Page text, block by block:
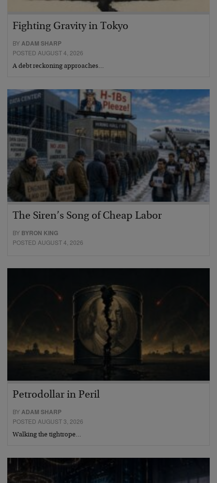
Fighting Gravity in Tokyo
BY ADAM SHARP
POSTED AUGUST 4, 2026
A debt reckoning approaches…
The Siren’s Song of Cheap Labor
BY BYRON KING
POSTED AUGUST 4, 2026
Petrodollar in Peril
BYADAM SHARP
POSTED AUGUST 3, 2026
Walking the tightrope…